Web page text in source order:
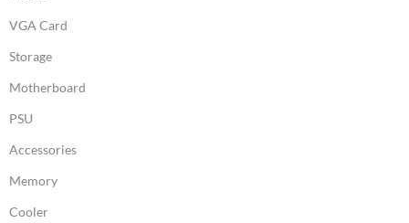
VGA Card
Storage
Motherboard
PSU
Accessories
Memory
Cooler